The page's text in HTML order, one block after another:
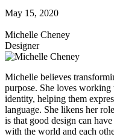
May 15, 2020
Michelle Cheney
Designer
Michelle believes
purpose. She loves
identity, helping them
language. She likens her
is that good design can
with the world and each